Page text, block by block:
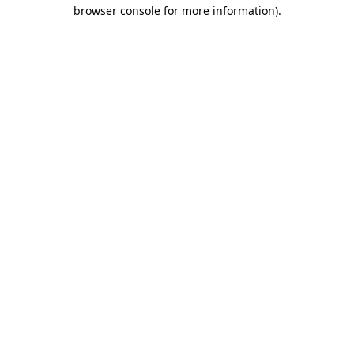
browser console for more information).